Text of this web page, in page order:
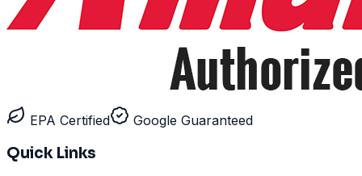
EPA Certified Google Guaranteed
Quick Links